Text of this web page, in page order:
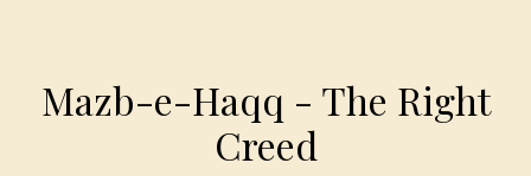
Mazb-e-Haqq - The Right
Creed